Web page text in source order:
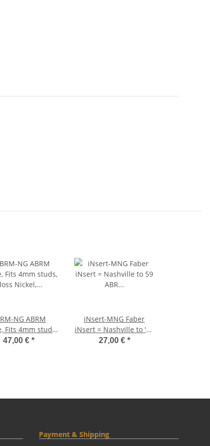
NG ABRM
Fits 4mm studs,
Nickel, Brass
47,00 € *
iNsert-MNG Faber
iNsert = Nashville to '59
ABR converter studs,
27,00 € *
Payment & Shipping